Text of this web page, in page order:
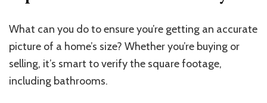
What can you do to ensure you’re getting an accurate
picture of a home’s size? Whether you’re buying or
selling, it’s smart to verify the square footage,
including bathrooms.